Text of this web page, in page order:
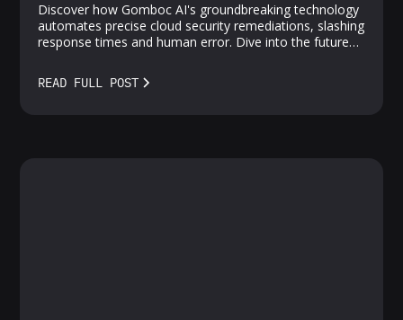
Discover how Gomboc AI's groundbreaking technology
automates precise cloud security remediations, slashing
response times and human error. Dive into the future
meet smarter solutions.
READ FULL POST